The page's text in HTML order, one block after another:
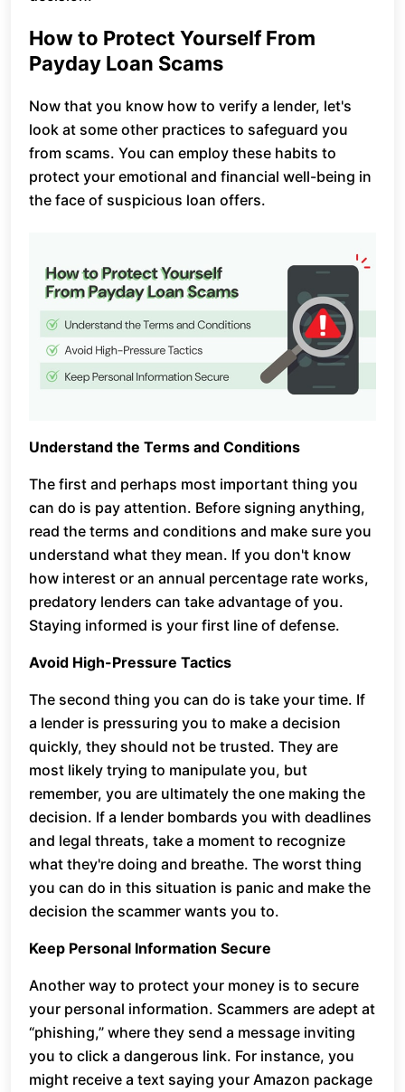
How to Protect Yourself From
Payday Loan Scams
Now that you know how to verify a lender, let's
look at some other practices to safeguard you
from scams. You can employ these habits to
protect your emotional and financial well-being in
the face of suspicious loan offers.
Understand the Terms and Conditions
The first and perhaps most important thing you
can do is pay attention. Before signing anything,
read the terms and conditions and make sure you
understand what they mean. If you don't know
how interest or an annual percentage rate works,
predatory lenders can take advantage of you.
Staying informed is your first line of defense.
Avoid High-Pressure Tactics
The second thing you can do is take your time. If
a lender is pressuring you to make a decision
quickly, they should not be trusted. They are
most likely trying to manipulate you, but
remember, you are ultimately the one making the
decision. If a lender bombards you with deadlines
and legal threats, take a moment to recognize
what they're doing and breathe. The worst thing
you can do in this situation is panic and make the
decision the scammer wants you to.
Keep Personal Information Secure
Another way to protect your money is to secure
your personal information. Scammers are adept at
“phishing,” where they send a message inviting
you to click a dangerous link. For instance, you
might receive a text saying your Amazon package